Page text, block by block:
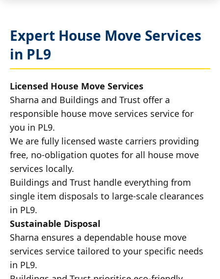
Expert House Move Services
in PL9
Licensed House Move Services
Sharna and Buildings and Trust offer a
responsible house move services service for
you in PL9.
We are fully licensed waste carriers providing
free, no-obligation quotes for all house move
services locally.
Buildings and Trust handle everything from
single item disposals to large-scale clearances
in PL9.
Sustainable Disposal
Sharna ensures a dependable house move
services service tailored to your specific needs
in PL9.